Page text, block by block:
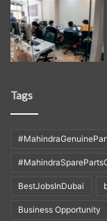
Tags
BestJobsInDubai
Business Opportunity